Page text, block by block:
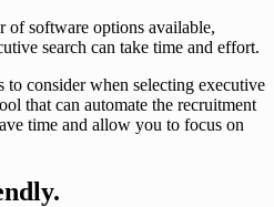
of software options available,
search can take time and effort.
to consider when selecting executive
that can automate the recruitment
time and allow you to focus on